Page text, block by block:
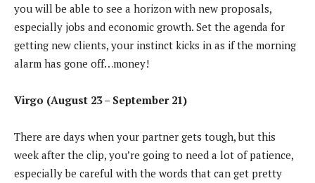
you will be able to see a horizon with new proposals,
especially jobs and economic growth. Set the agenda for
getting new clients, your instinct kicks in as if the morning
alarm has gone off…money!
Virgo (August 23 – September 21)
There are days when your partner gets tough, but this
week after the clip, you’re going to need a lot of patience,
especially be careful with the words that can get pretty